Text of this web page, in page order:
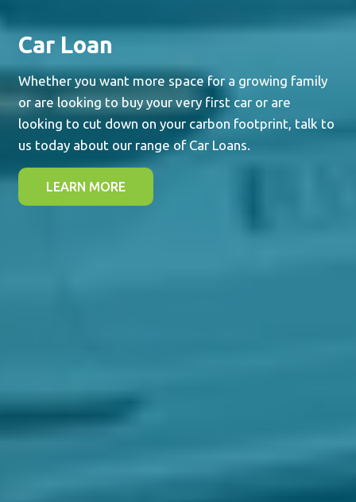
Car Loan
Whether you want more space for a growing family
or are looking to buy your very first car or are
looking to cut down on your carbon footprint, talk to
us today about our range of Car Loans.
LEARN MORE